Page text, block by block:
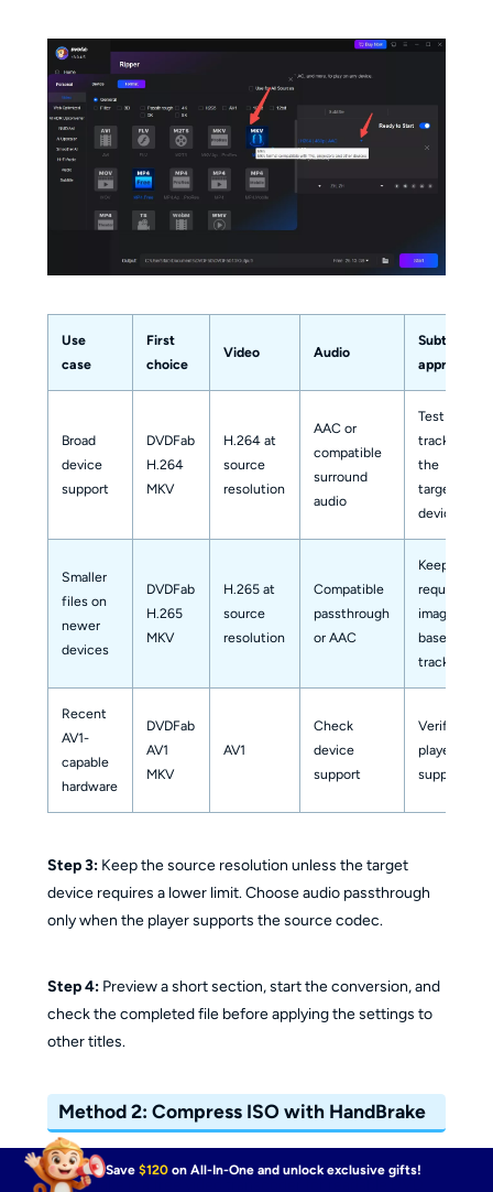
Use
case
First
choice
Video Audio
Subtitle
approach
Broad
device
support
DVDFab
H.264
MKV
H.264 at
source
resolution
AAC or
compatible
surround
audio
Test soft
tracks on
the
target
device
Smaller
files on
newer
devices
DVDFab
H.265
MKV
H.265 at
source
resolution
Compatible
passthrough
or AAC
Keep
required
image-
based
tracks
Recent
AV1-
capable
hardware
DVDFab
AV1
MKV
AV1
Check
device
support
Verify
player
support
Step 3:Keep the source resolution unless the target
device requires a lower limit. Choose audio passthrough
only when the player supports the source codec.
Step 4:Preview a short section, start the conversion, and
check the completed file before applying the settings to
other titles.
Method 2: Compress ISO with HandBrake
HandBrake is a free video transcoder for readable DVD,
Save$120 on All-In-One and unlock exclusive gifts!